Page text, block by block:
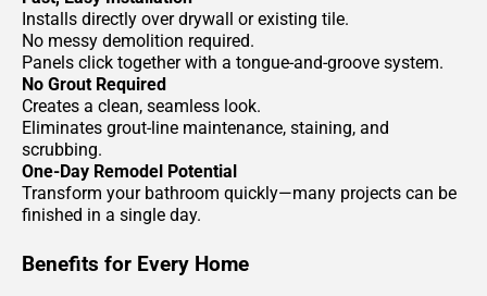
Installs directly over drywall or existing tile.
No messy demolition required.
Panels click together with a tongue-and-groove system.
No Grout Required
Creates a clean, seamless look.
Eliminates grout-line maintenance, staining, and
scrubbing.
One-Day Remodel Potential
Transform your bathroom quickly—many projects can be
finished in a single day.
Benefits for Every Home